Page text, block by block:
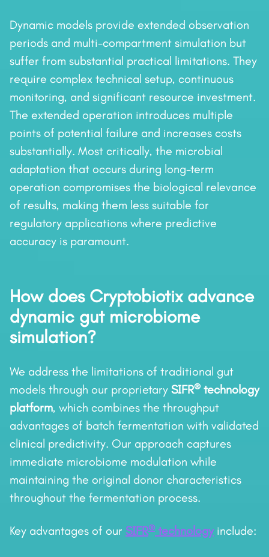
Dynamic models provide extended observation
periods and multi-compartment simulation but
suffer from substantial practical limitations. They
require complex technical setup, continuous
monitoring, and significant resource investment.
The extended operation introduces multiple
points of potential failure and increases costs
substantially. Most critically, the microbial
adaptation that occurs during long-term
operation compromises the biological relevance
of results, making them less suitable for
regulatory applications where predictive
accuracy is paramount.
How does Cryptobiotix advance
dynamic gut microbiome
simulation?
We address the limitations of traditional gut
models through our proprietary SIFR® technology
platform, which combines the throughput
advantages of batch fermentation with validated
clinical predictivity. Our approach captures
immediate microbiome modulation while
maintaining the original donor characteristics
throughout the fermentation process.
Key advantages of our SIFR® technologyinclude: